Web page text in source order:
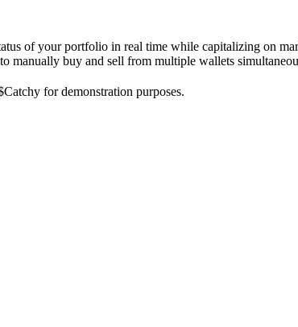
of your portfolio in real time while capitalizing on
manually buy and sell from multiple wallets
for demonstration purposes.